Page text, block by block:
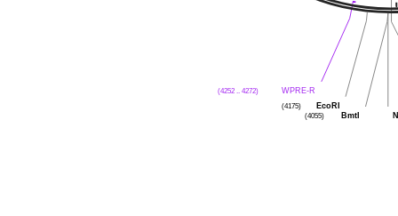
WPRE-R
(4252 .. 4272)
EcoRI
(4175)
BmtI
(4055)